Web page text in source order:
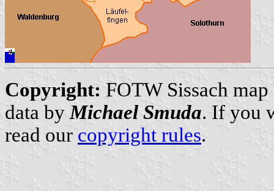
Copyright: FOTW Sissach
data by Michael Smuda. If you
read our copyright rules.